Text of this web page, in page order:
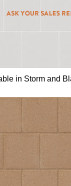
in Storm and